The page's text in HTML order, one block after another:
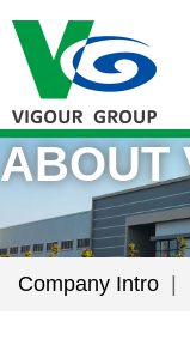
ABOUT
Company Intro